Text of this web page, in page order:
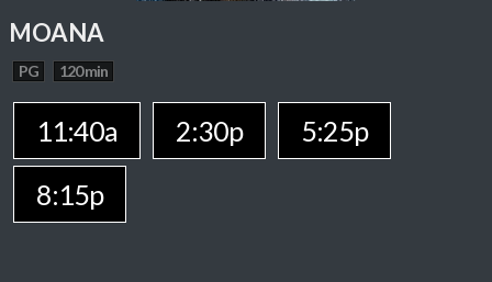
MOANA
PG 120 min
11:40a 2:30p
5:25p
8:15p